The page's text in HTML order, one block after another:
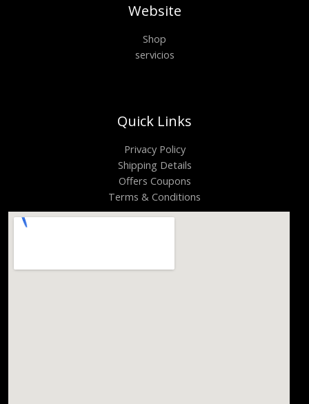
Website
Shop
servicios
Quick Links
Privacy Policy
Shipping Details
Offers Coupons
Terms & Conditions